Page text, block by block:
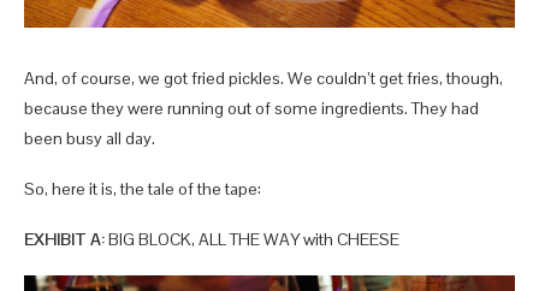
And, of course, we got fried pickles. We couldn’t get fries, though,
because they were running out of some ingredients. They had
been busy all day.
So, here it is, the tale of the tape:
EXHIBIT A:BIG BLOCK, ALL THE WAY with CHEESE